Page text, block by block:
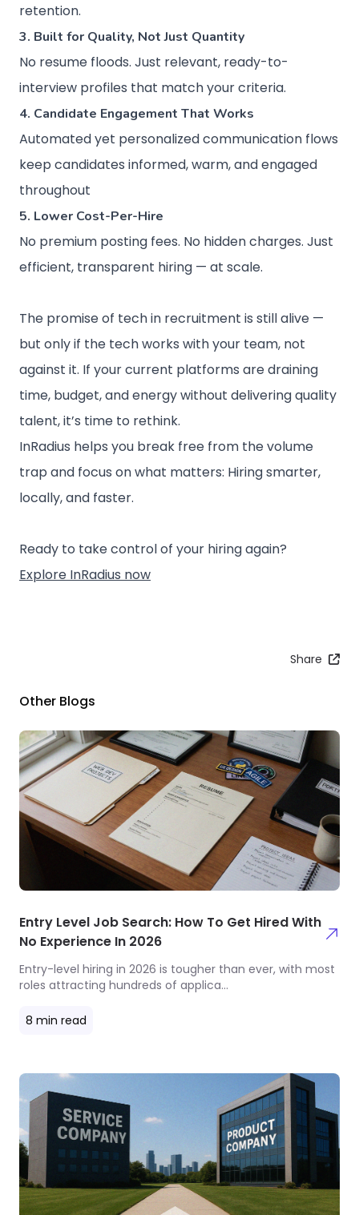
retention.
3. Built for Quality, Not Just Quantity
No resume floods. Just relevant, ready-to-
interview profiles that match your criteria.
4. Candidate Engagement That Works
Automated yet personalized communication flows
keep candidates informed, warm, and engaged
throughout
5. Lower Cost-Per-Hire
No premium posting fees. No hidden charges. Just
efficient, transparent hiring — at scale.
The promise of tech in recruitment is still alive —
but only if the tech works with your team, not
against it. If your current platforms are draining
time, budget, and energy without delivering quality
talent, it’s time to rethink.
InRadius helps you break free from the volume
trap and focus on what matters: ⁠Hiring smarter,
locally, and faster.
⁠Ready to take control of your hiring again?
Explore InRadius now
Share
Other Blogs
Entry Level Job Search: How To Get Hired With
No Experience In 2026
Entry-level hiring in 2026 is tougher than ever, with most
roles attracting hundreds of applica...
8 min read